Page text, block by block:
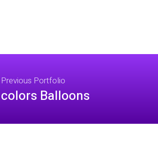
Previous Portfolio
colors Balloons